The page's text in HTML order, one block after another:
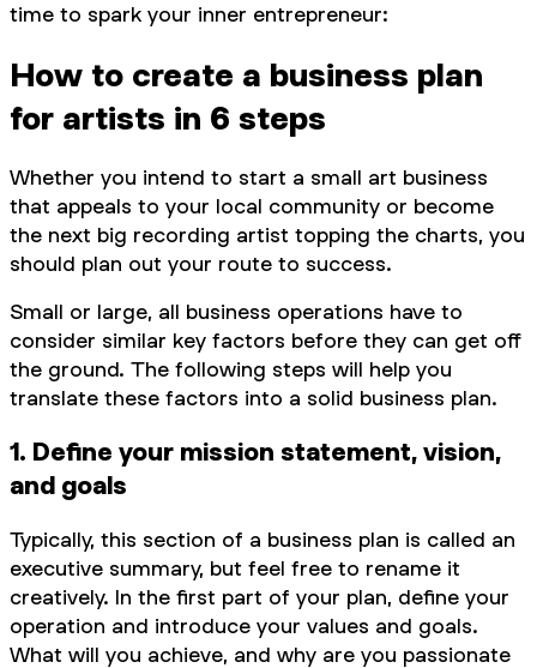
time to spark your inner entrepreneur:
How to create a business plan
for artists in 6 steps
Whether you intend to start a small art business
that appeals to your local community or become
the next big recording artist topping the charts, you
should plan out your route to success.
Small or large, all business operations have to
consider similar key factors before they can get off
the ground. The following steps will help you
translate these factors into a solid business plan.
1. Define your mission statement, vision,
and goals
Typically, this section of a business plan is called an
executive summary, but feel free to rename it
creatively. In the first part of your plan, define your
operation and introduce your values and goals.
What will you achieve, and why are you passionate